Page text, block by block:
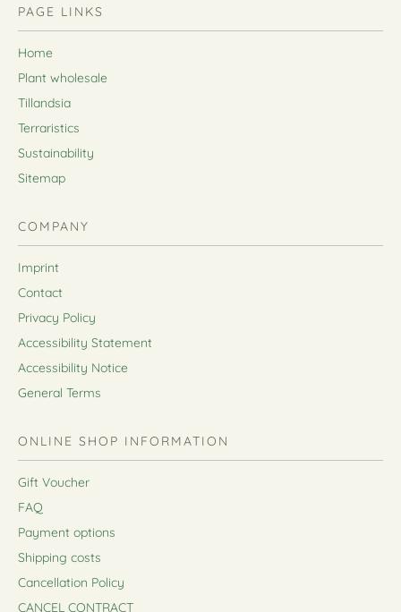
PAGE LINKS
Home
Plant wholesale
Tillandsia
Terraristics
Sustainability
Sitemap
COMPANY
Imprint
Contact
Privacy Policy
Accessibility Statement
Accessibility Notice
General Terms
ONLINE SHOP INFORMATION
Gift Voucher
FAQ
Payment options
Shipping costs
Cancellation Policy
CANCEL CONTRACT